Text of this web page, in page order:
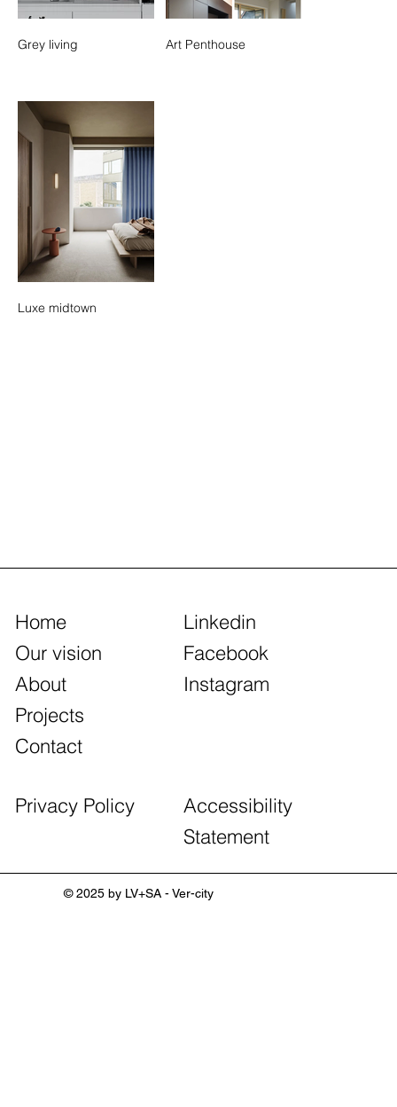
Grey living Art Penthouse
Luxe midtown
Home
Our vision
About
Projects
Contact
Linkedin
Facebook
Instagram
Privacy Policy
Accessibility
Statement
© 2025 by LV+SA - Ver-city